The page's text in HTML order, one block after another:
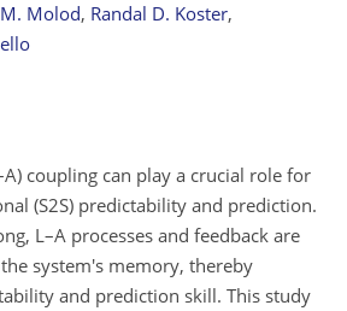
Molod, Randal D. Koster,
coupling can play a crucial role for
(S2S) predictability and prediction.
L–A processes and feedback are
system's memory, thereby
and prediction skill. This study